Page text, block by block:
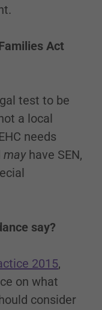
Act
test to be
a local
needs
mayhave SEN,
say?
2015,
on what
consider